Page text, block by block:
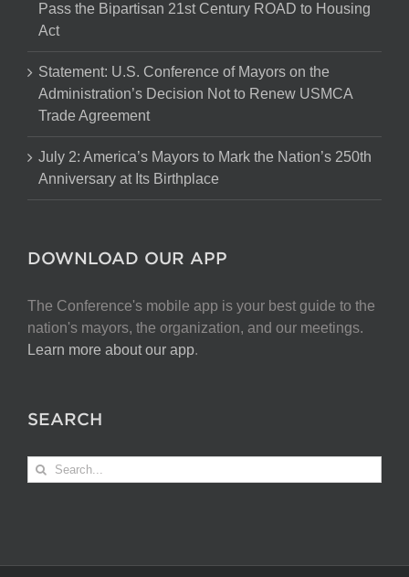
Pass the Bipartisan 21st Century ROAD to Housing
Act
Statement: U.S. Conference of Mayors on the
Administration’s Decision Not to Renew USMCA
Trade Agreement
July 2: America’s Mayors to Mark the Nation’s 250th
Anniversary at Its Birthplace
DOWNLOAD OUR APP
The Conference's mobile app is your best guide to the
nation's mayors, the organization, and our meetings.
Learn more about our app.
SEARCH
Search
for: